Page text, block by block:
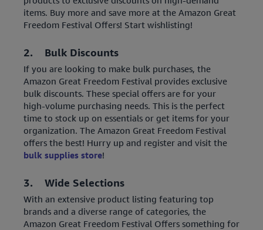
items. Buy more and save more at the Amazon Great
Freedom Festival Offers! Start wishlisting!
2. Bulk Discounts
If you are looking to make bulk purchases, the
Amazon Great Freedom Festival provides exclusive
bulk discounts. These special offers are for your
high-volume purchasing needs. This is the perfect
time to stock up on essentials or get items for your
organization. The Amazon Great Freedom Festival
offers the best! Hurry up and register and visit the
bulk supplies store!
3. Wide Selections
With an extensive product listing featuring top
brands and a diverse range of categories, the
Amazon Great Freedom Festival Offers something for